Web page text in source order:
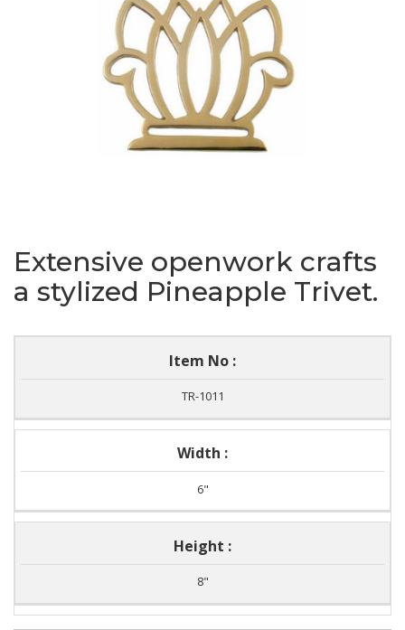
Extensive openwork crafts
a stylized Pineapple Trivet.
Item No :
TR-1011
Width :
6"
Height :
8"